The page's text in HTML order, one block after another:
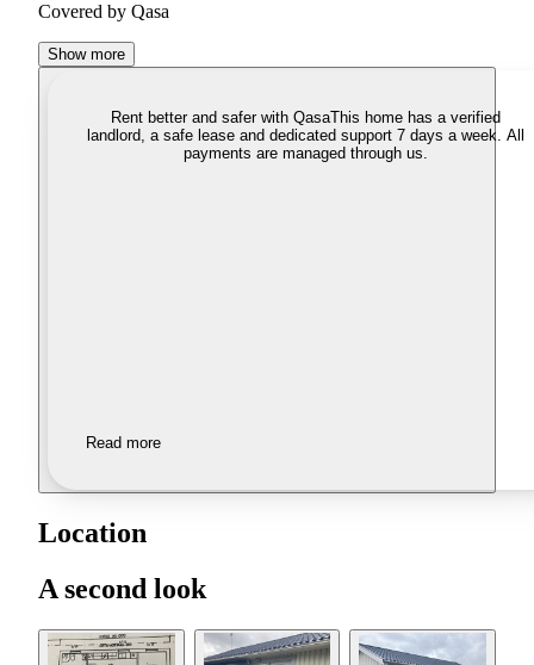
Covered by Qasa
Show more
Rent better and safer with QasaThis home has a verified
landlord, a safe lease and dedicated support 7 days a week. All
payments are managed through us.
Read more
Location
A second look